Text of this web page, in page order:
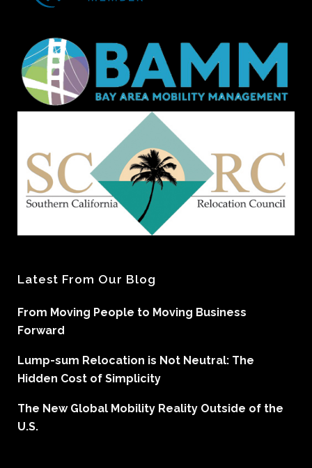
Latest From Our Blog
From Moving People to Moving Business
Forward
Lump-sum Relocation is Not Neutral: The
Hidden Cost of Simplicity
The New Global Mobility Reality Outside of the
U.S.